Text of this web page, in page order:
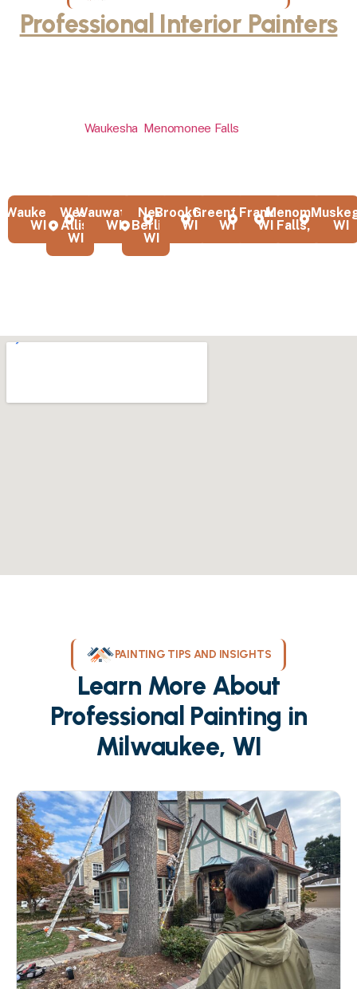
Professional Interior Painters
Waukesha Menomonee Falls
Waukesha,
WI
West
Allis,
WI
Wauwatosa,
WI
New
Berlin,
WI
Brookfield,
WI
Greenfield,
WI
Franklin,
WI
Menomonee
Falls, WI
WI
PAINTING TIPS AND INSIGHTS
Learn More About
Professional Painting in
Milwaukee, WI